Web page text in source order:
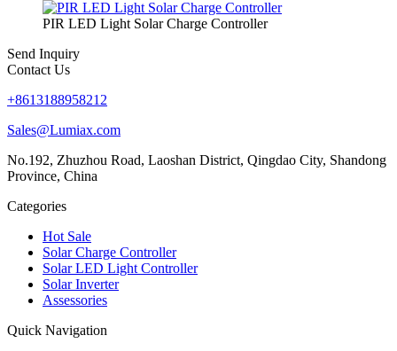
PIR LED Light Solar Charge Controller
Send Inquiry
Contact Us
+8613188958212
Sales@Lumiax.com
No.192, Zhuzhou Road, Laoshan District, Qingdao City, Shandong
Province, China
Categories
Hot Sale
Solar Charge Controller
Solar LED Light Controller
Solar Inverter
Assessories
Quick Navigation